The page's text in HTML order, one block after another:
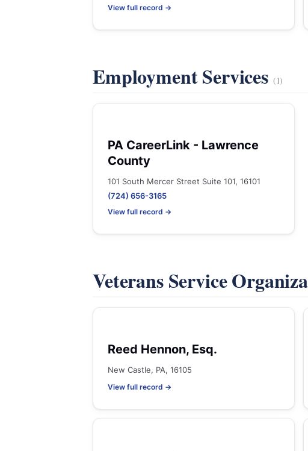
View full record →
Employment Services (1)
PA CareerLink - Lawrence
County
101 South Mercer Street Suite 101, 16101
(724) 656-3165
View full record →
Veterans Service
Reed Hennon, Esq.
New Castle, PA, 16105
View full record →